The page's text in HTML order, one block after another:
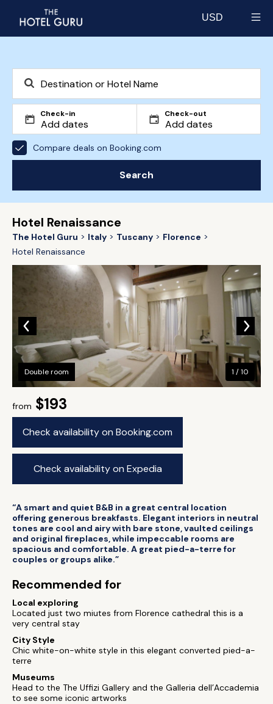
USD
Check-in Check-out
Compare deals on Booking.com
Search
Hotel Renaissance
The Hotel Guru Italy Tuscany
Florence
Hotel Renaissance
from $193
Check availability on Booking.com
Check availability on Expedia
Double room 1 / 10
“A smart and quiet B&B in a great central location
offering generous breakfasts. Elegant interiors in neutral
tones are cool and airy with bare stone, vaulted ceilings
and original fireplaces, while impeccable rooms are
spacious and comfortable. A great pied-a-terre for
couples or groups alike.”
Recommended for
Local exploring
Located just two miutes from Florence cathedral this is a
very central stay
City Style
Chic white-on-white style in this elegant converted pied-a-
terre
Museums
Head to the The Uffizi Gallery and the Galleria dell’Accademia
to see some iconic artworks